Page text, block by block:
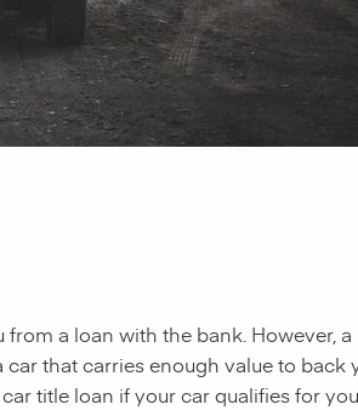
a loan with the bank. However,
that carries enough value to back
title loan if your car qualifies for